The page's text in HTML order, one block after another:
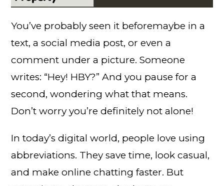
You’ve probably seen it beforemaybe in a
text, a social media post, or even a
comment under a picture. Someone
writes: “Hey! HBY?” And you pause for a
second, wondering what that means.
Don’t worry you’re definitely not alone!
In today’s digital world, people love using
abbreviations. They save time, look casual,
and make online chatting faster. But